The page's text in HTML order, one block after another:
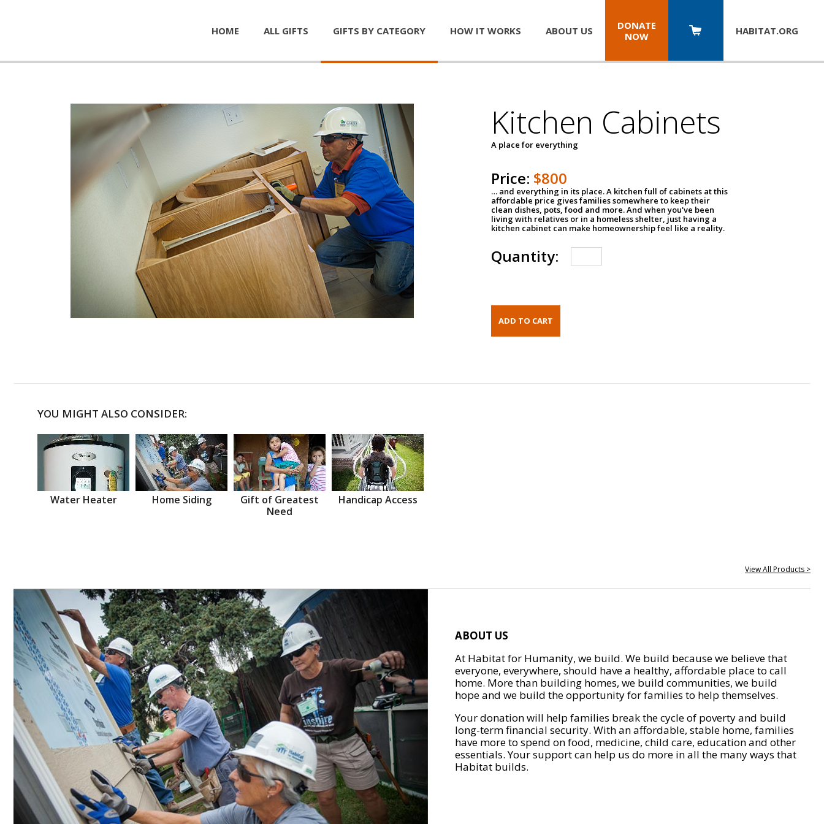
HOME ALL GIFTS GIFTS BY CATEGORY HOW IT WORKS ABOUT US
DONATE
NOW
HABITAT.ORG
Kitchen Cabinets
A place for everything
Price: $800
… and everything in its place. A kitchen full of cabinets at this
affordable price gives families somewhere to keep their
clean dishes, pots, food and more. And when you've been
living with relatives or in a homeless shelter, just having a
kitchen cabinet can make homeownership feel like a reality.
Quantity:
YOU MIGHT ALSO CONSIDER:
Water Heater Home Siding
Gift of Greatest
Need
Handicap Access
View All Products >
ABOUT US
At Habitat for Humanity, we build. We build because we believe that
everyone, everywhere, should have a healthy, affordable place to call
home. More than building homes, we build communities, we build
hope and we build the opportunity for families to help themselves.
Your donation will help families break the cycle of poverty and build
long-term financial security. With an affordable, stable home, families
have more to spend on food, medicine, child care, education and other
essentials. Your support can help us do more in all the many ways that
Habitat builds.